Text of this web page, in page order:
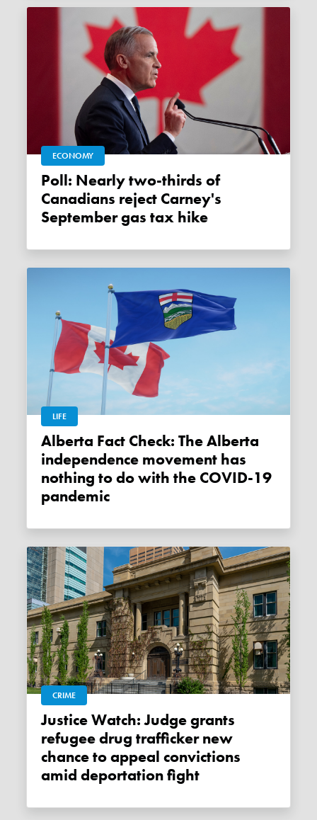
ECONOMY
Poll: Nearly two-thirds of
Canadians reject Carney's
September gas tax hike
LIFE
Alberta Fact Check: The Alberta
independence movement has
nothing to do with the COVID-19
pandemic
CRIME
Justice Watch: Judge grants
refugee drug trafficker new
chance to appeal convictions
amid deportation fight